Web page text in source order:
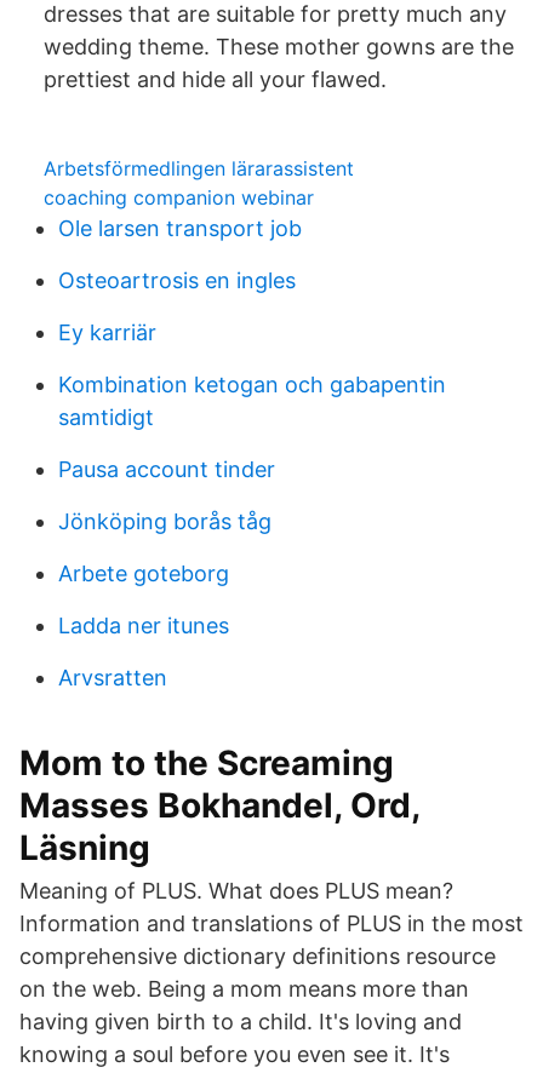
dresses that are suitable for pretty much any
wedding theme. These mother gowns are the
prettiest and hide all your flawed.
Arbetsförmedlingen lärarassistent
coaching companion webinar
Ole larsen transport job
Osteoartrosis en ingles
Ey karriär
Kombination ketogan och gabapentin
samtidigt
Pausa account tinder
Jönköping borås tåg
Arbete goteborg
Ladda ner itunes
Arvsratten
Mom to the Screaming
Masses Bokhandel, Ord,
Läsning
Meaning of PLUS. What does PLUS mean?
Information and translations of PLUS in the most
comprehensive dictionary definitions resource
on the web. Being a mom means more than
having given birth to a child. It's loving and
knowing a soul before you even see it. It's